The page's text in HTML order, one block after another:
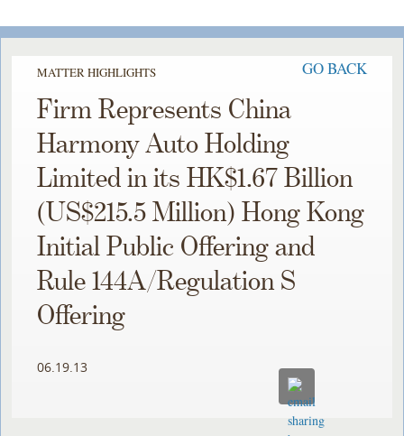
MATTER HIGHLIGHTS GO BACK
Firm Represents China
Harmony Auto Holding
Limited in its HK$1.67 Billion
(US$215.5 Million) Hong Kong
Initial Public Offering and
Rule 144A/Regulation S
Offering
06.19.13